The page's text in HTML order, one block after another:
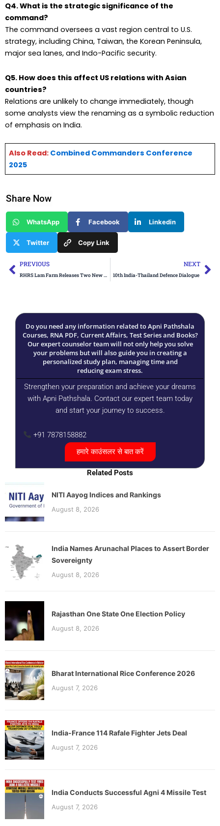
Q4. What is the strategic significance of the
command?
The command oversees a vast region central to U.S.
strategy, including China, Taiwan, the Korean Peninsula,
major sea lanes, and Indo-Pacific security.
Q5. How does this affect US relations with Asian
countries?
Relations are unlikely to change immediately, though
some analysts view the renaming as a symbolic reduction
of emphasis on India.
Also Read: Combined Commanders Conference
2025
Share Now
WhatsApp Facebook Linkedin
Twitter Copy Link
Prev
PREVIOUS
RHRS Lam Farm Releases Two New Chilli Varieties
NEXT
10th India-Thailand Defence Dialogue
Do you need any information related to Apni Pathshala
Courses, RNA PDF, Current Affairs, Test Series and Books?
Our expert counselor team will not only help you solve
your problems but will also guide you in creating a
personalized study plan, managing time and
reducing exam stress.
Strengthen your preparation and achieve your dreams
with Apni Pathshala. Contact our expert team today
and start your journey to success.
+91 7878158882
हमारे काउंसलर से बात करें
Related Posts
NITI Aayog Indices and Rankings
August 8, 2026
India Names Arunachal Places to Assert Border
Sovereignty
August 8, 2026
Rajasthan One State One Election Policy
August 8, 2026
Bharat International Rice Conference 2026
August 7, 2026
India-France 114 Rafale Fighter Jets Deal
August 7, 2026
India Conducts Successful Agni 4 Missile Test
August 7, 2026